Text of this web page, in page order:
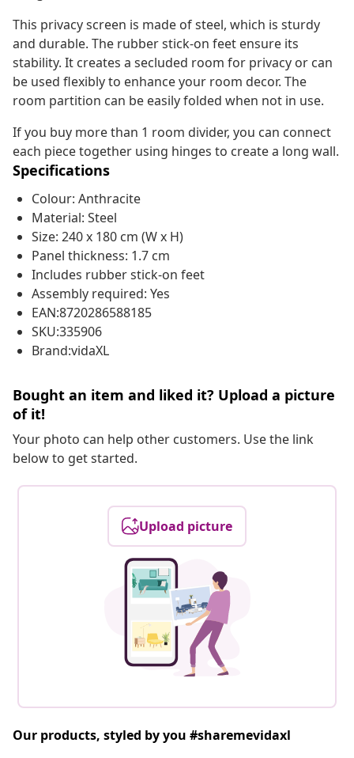
This privacy screen is made of steel, which is sturdy
and durable. The rubber stick-on feet ensure its
stability. It creates a secluded room for privacy or can
be used flexibly to enhance your room decor. The
room partition can be easily folded when not in use.
If you buy more than 1 room divider, you can connect
each piece together using hinges to create a long wall.
Specifications
Colour: Anthracite
Material: Steel
Size: 240 x 180 cm (W x H)
Panel thickness: 1.7 cm
Includes rubber stick-on feet
Assembly required: Yes
EAN:8720286588185
SKU:335906
Brand:vidaXL
Bought an item and liked it? Upload a picture
of it!
Your photo can help other customers. Use the link
below to get started.
Upload picture
Our products, styled by you #sharemevidaxl